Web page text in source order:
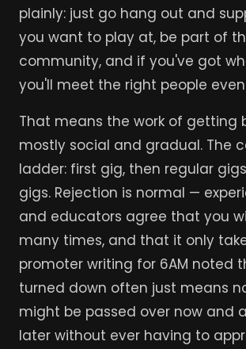
plainly: just go hang out and
you want to play at, be part of
community, and if you've got
you'll meet the right people
That means the work of getting
mostly social and gradual. The
ladder: first gig, then regular
gigs. Rejection is normal —
and educators agree that you
many times, and that it only
promoter writing for 6AM noted
turned down often just means
might be passed over now and
later without ever having to